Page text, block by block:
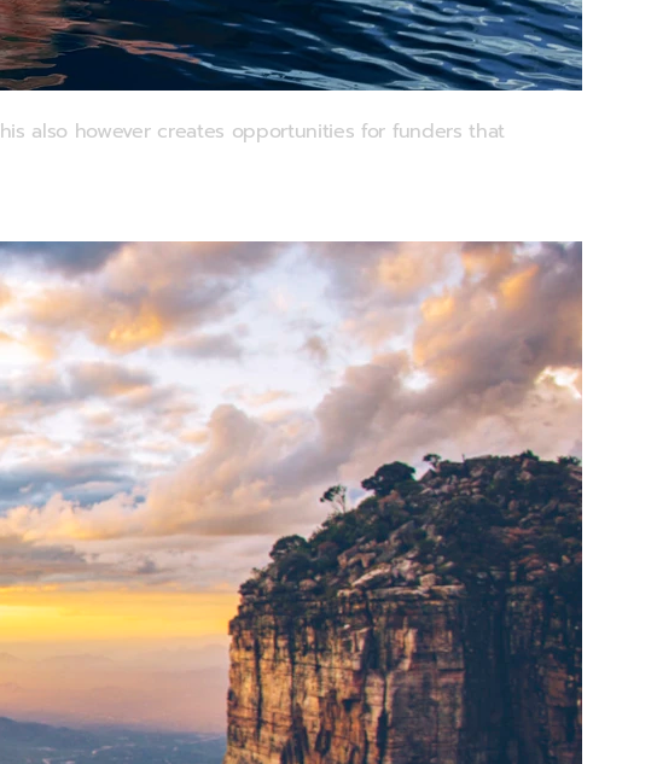
also however creates opportunities for funders that